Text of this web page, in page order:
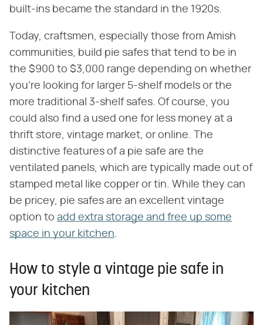
built-ins became the standard in the 1920s.
Today, craftsmen, especially those from Amish
communities, build pie safes that tend to be in
the $900 to $3,000 range depending on whether
you're looking for larger 5-shelf models or the
more traditional 3-shelf safes. Of course, you
could also find a used one for less money at a
thrift store, vintage market, or online. The
distinctive features of a pie safe are the
ventilated panels, which are typically made out of
stamped metal like copper or tin. While they can
be pricey, pie safes are an excellent vintage
option to add extra storage and free up some
space in your kitchen
How to style a vintage pie safe in
your kitchen